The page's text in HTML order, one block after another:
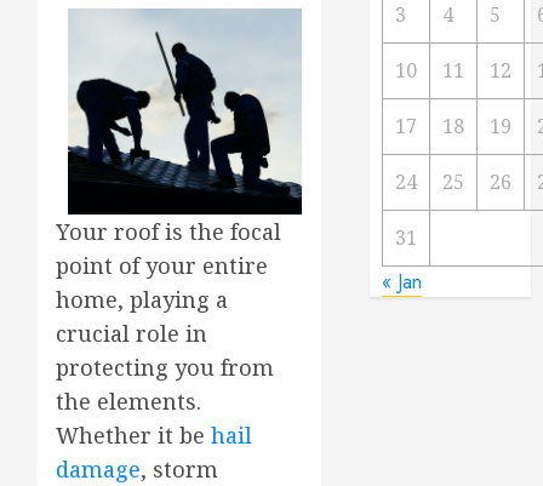
Your roof is the focal
point of your entire
home, playing a
crucial role in
protecting you from
the elements.
Whether it be hail
damage, storm
3 4 5
10 11 12
17 18 19
24 25 26
31
« Jan